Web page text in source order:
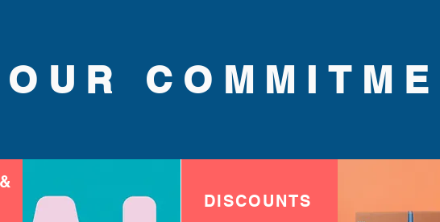
OUR
DISCOUNTS